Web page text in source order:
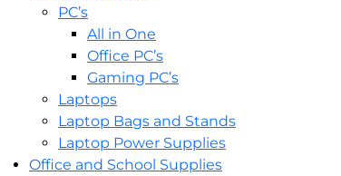
PC’s
All in One
Office PC’s
Gaming PC’s
Laptops
Laptop Bags and Stands
Laptop Power Supplies
Office and School Supplies